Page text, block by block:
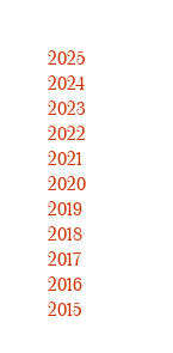
2025
2024
2023
2022
2021
2020
2019
2018
2017
2016
2015